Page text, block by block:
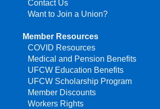
Contact Us
Want to Join a Union?
Member Resources
COVID Resources
Medical and Pension Benefits
UFCW Education Benefits
UFCW Scholarship Program
Member Discounts
Workers Rights